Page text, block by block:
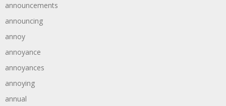
announcements
announcing
annoy
annoyance
annoyances
annoying
annual